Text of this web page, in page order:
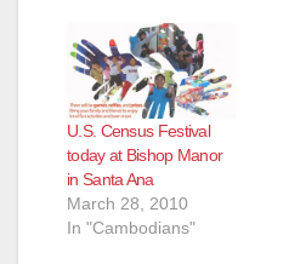
Sovann. Filmed by:
Bossakara Sokhom &
Mory Men. Edited by:
Mory Men. Don't miss
the Cambodian New
Year Celebration, Wat
Khmer, in Santa Ana.
Sponsored by the
2010…
U.S. Census Festival
today at Bishop Manor
in Santa Ana
March 28, 2010
In "Cambodians"